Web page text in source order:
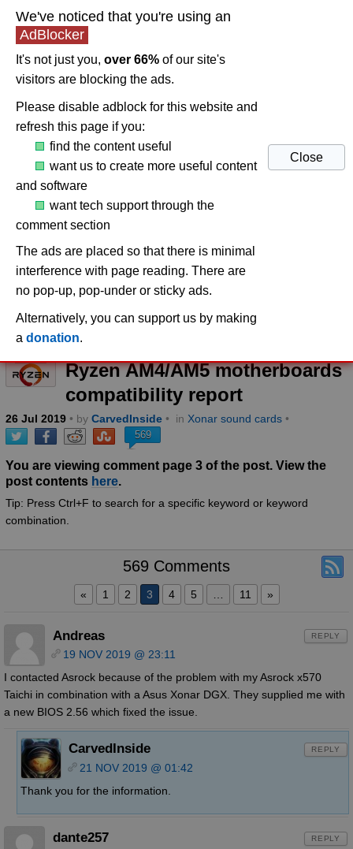
ASUS Xonar cards and AMD
Ryzen AM4/AM5 motherboards
compatibility report
26 Jul 2019 • by CarvedInside • in Xonar sound cards •
569
You are viewing comment page 3 of the post. View the
post contents here.
Tip: Press Ctrl+F to search for a specific keyword or keyword
combination.
569 Comments
« 1 2 3 4 5 11 »
Andreas
19 NOV 2019 @ 23:11
I contacted Asrock because of the problem with my Asrock x570
Taichi in combination with a Asus Xonar DGX. They supplied me with
a new BIOS 2.56 which fixed the issue.
REPLY
CarvedInside
21 NOV 2019 @ 01:42
Thank you for the information.
REPLY
dante257 REPLY
We've noticed that you're using an
AdBlocker
It's not just you, over 66% of our site's
visitors are blocking the ads.
Please disable adblock for this website and
refresh this page if you:
find the content useful
want us to create more useful content
and software
want tech support through the
comment section
The ads are placed so that there is minimal
interference with page reading. There are
no pop-up, pop-under or sticky ads.
Alternatively, you can support us by making
a donation.
Close